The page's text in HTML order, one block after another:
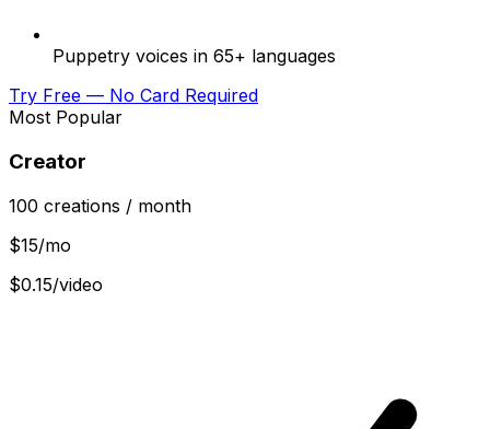
Puppetry voices in 65+ languages
Try Free — No Card Required
Most Popular
Creator
100 creations / month
$15/mo
$0.15/video